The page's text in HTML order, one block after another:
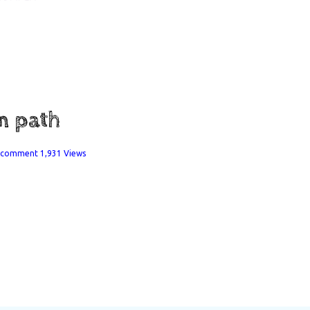
path
1,931 Views